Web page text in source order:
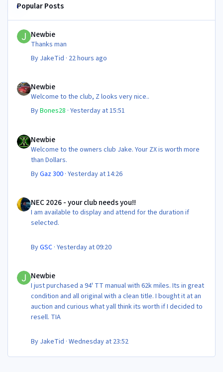
Popular Posts
Newbie
Thanks man
By JakeTid · 22 hours ago
Newbie
Welcome to the club, Z looks very nice..
ByBones28 ·Yesterday at 15:51
Newbie
Welcome to the owners club Jake. Your ZX is worth more
than Dollars.
ByGaz 300 ·Yesterday at 14:26
NEC 2026 - your club needs you!!
I am available to display and attend for the duration if
selected.
ByGSC ·Yesterday at 09:20
Newbie
I just purchased a 94' TT manual with 62k miles. Its in great
condition and all original with a clean title. I bought it at an
auction and curious what yall think its worth if I decided to
resell. TIA
By JakeTid ·Wednesday at 23:52